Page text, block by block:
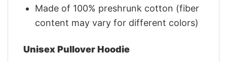
Made of 100% preshrunk cotton (fiber
content may vary for different colors)
Unisex Pullover Hoodie